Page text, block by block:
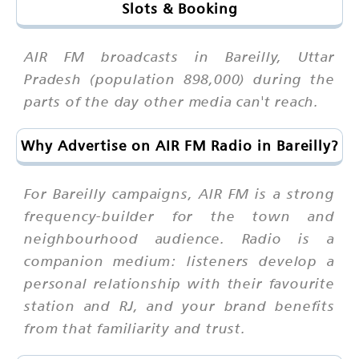
Slots & Booking
AIR FM broadcasts in Bareilly, Uttar
Pradesh (population 898,000) during the
parts of the day other media can't reach.
Why Advertise on AIR FM Radio in Bareilly?
For Bareilly campaigns, AIR FM is a strong
frequency-builder for the town and
neighbourhood audience. Radio is a
companion medium: listeners develop a
personal relationship with their favourite
station and RJ, and your brand benefits
from that familiarity and trust.